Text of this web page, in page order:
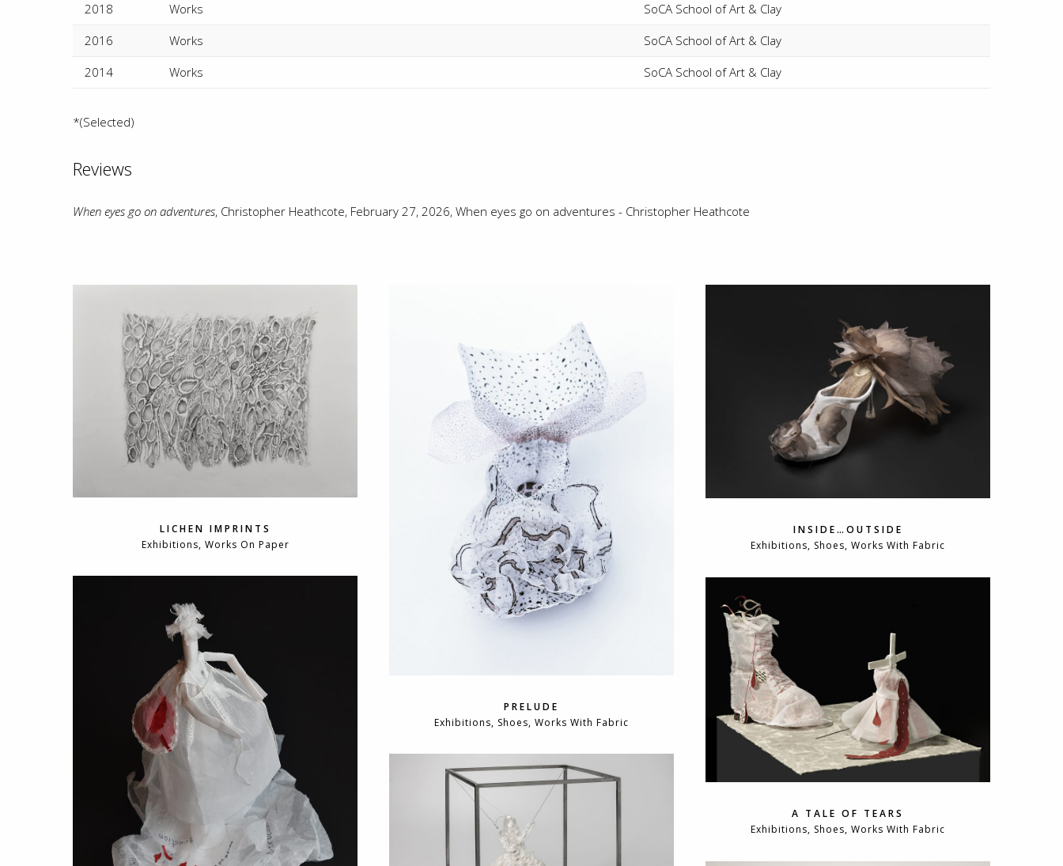
2018
Works
SoCA School of Art & Clay
2016
Works
SoCA School of Art & Clay
2014
Works SoCA School of Art & Clay
*(Selected)
Reviews
When eyes go on adventures, Christopher Heathcote, February 27, 2026, When eyes go on adventures - Christopher Heathcote
LICHEN IMPRINTS
Exhibitions, Works On Paper
PRELUDE
Exhibitions, Shoes, Works With Fabric
INSIDE…OUTSIDE
Exhibitions, Shoes, Works With Fabric
A TALE OF TEARS
Exhibitions, Shoes, Works With Fabric